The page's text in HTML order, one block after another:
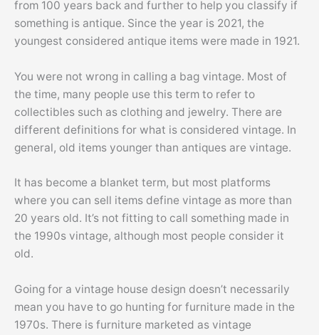
from 100 years back and further to help you classify if
something is antique. Since the year is 2021, the
youngest considered antique items were made in 1921.
You were not wrong in calling a bag vintage. Most of
the time, many people use this term to refer to
collectibles such as clothing and jewelry. There are
different definitions for what is considered vintage. In
general, old items younger than antiques are vintage.
It has become a blanket term, but most platforms
where you can sell items define vintage as more than
20 years old. It’s not fitting to call something made in
the 1990s vintage, although most people consider it
old.
Going for a vintage house design doesn’t necessarily
mean you have to go hunting for furniture made in the
1970s. There is furniture marketed as vintage